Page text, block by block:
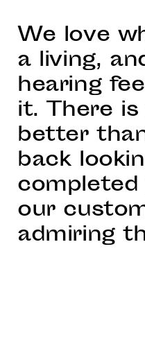
We love
a living,
hearing
it. There
better
back
our
admiring